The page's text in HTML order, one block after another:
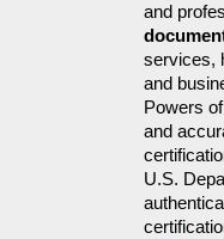
and
services,
and
Powers
and
U.S.